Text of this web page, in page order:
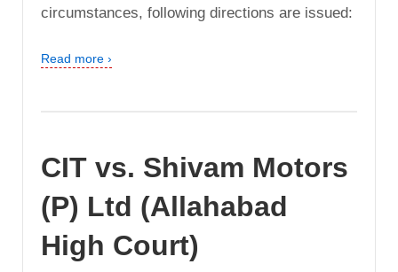
circumstances, following directions are issued:
Read more ›
CIT vs. Shivam Motors
(P) Ltd (Allahabad
High Court)